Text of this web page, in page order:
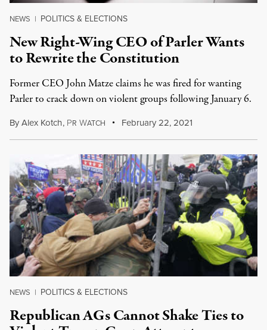
NEWS | POLITICS & ELECTIONS
New Right-Wing CEO of Parler Wants
to Rewrite the Constitution
Former CEO John Matze claims he was fired for wanting
Parler to crack down on violent groups following January 6.
ByAlex Kotch, PR WATCH February 22, 2021
NEWS | POLITICS & ELECTIONS
Republican AGs Cannot Shake Ties to